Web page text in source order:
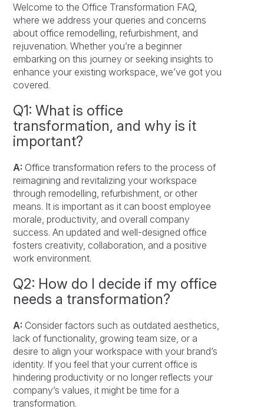
Welcome to the Office Transformation FAQ,
where we address your queries and concerns
about office remodelling, refurbishment, and
rejuvenation. Whether you’re a beginner
embarking on this journey or seeking insights to
enhance your existing workspace, we’ve got you
covered.
Q1: What is office
transformation, and why is it
important?
A: Office transformation refers to the process of
reimagining and revitalizing your workspace
through remodelling, refurbishment, or other
means. It is important as it can boost employee
morale, productivity, and overall company
success. An updated and well-designed office
fosters creativity, collaboration, and a positive
work environment.
Q2: How do I decide if my office
needs a transformation?
A: Consider factors such as outdated aesthetics,
lack of functionality, growing team size, or a
desire to align your workspace with your brand’s
identity. If you feel that your current office is
hindering productivity or no longer reflects your
company’s values, it might be time for a
transformation.